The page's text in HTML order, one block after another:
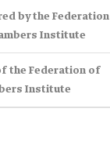
by the Federation
Institute
the Federation of
Institute